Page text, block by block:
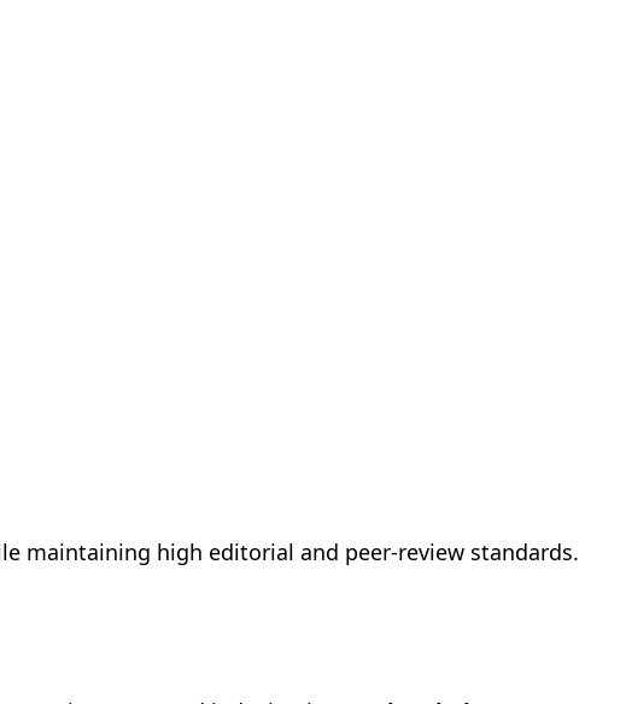
maintaining high editorial and peer-review standards.